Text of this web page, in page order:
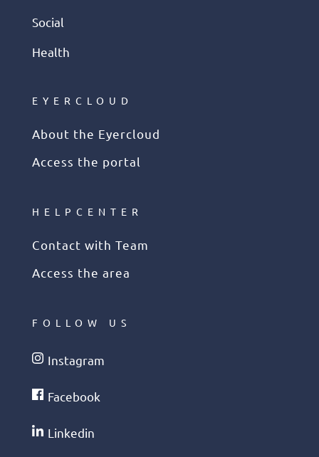
Social
Health
EYERCLOUD
About the Eyercloud
Access the portal
HELPCENTER
Contact with Team
Access the area
FOLLOW US
Instagram
Facebook
Linkedin